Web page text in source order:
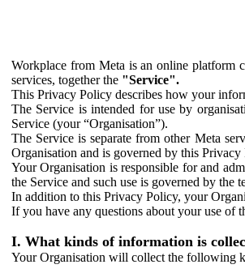
Workplace from Meta is an online platform
services, together the "Service".
This Privacy Policy describes how your
The Service is intended for use by
Service (your “Organisation”).
The Service is separate from other Meta
Organisation and is governed by this Privacy
Your Organisation is responsible for and
the Service and such use is governed by the
In addition to this Privacy Policy, your
If you have any questions about your use of
I. What kinds of information is
Your Organisation will collect the following